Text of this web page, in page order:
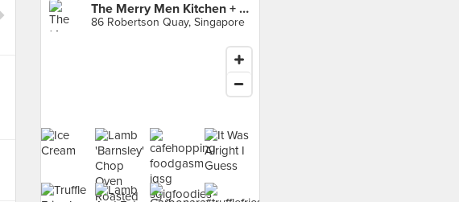
The Merry Men Kitchen + Bar
86 Robertson Quay, Singapore